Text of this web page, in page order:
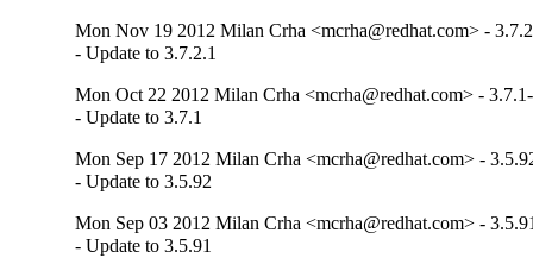
Mon Nov 19 2012 Milan Crha <mcrha@redhat.com> -
- Update to 3.7.2.1
Mon Oct 22 2012 Milan Crha <mcrha@redhat.com> -
- Update to 3.7.1
Mon Sep 17 2012 Milan Crha <mcrha@redhat.com> -
- Update to 3.5.92
Mon Sep 03 2012 Milan Crha <mcrha@redhat.com> -
- Update to 3.5.91